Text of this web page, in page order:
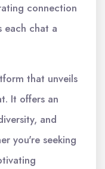
connection
each chat a
that unveils
It offers an
and
you're seeking